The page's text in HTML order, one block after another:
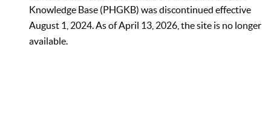
Knowledge Base (PHGKB) was discontinued effective
August 1, 2024. As of April 13, 2026, the site is no longer
available.